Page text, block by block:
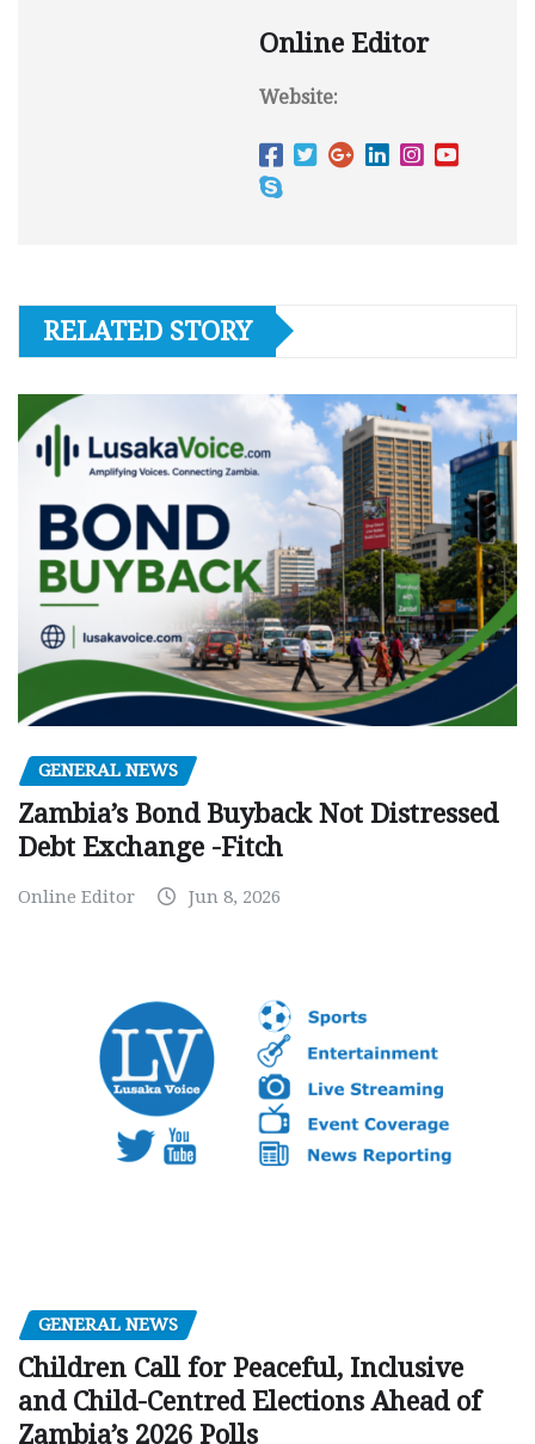
Online Editor
Website:
RELATED STORY
GENERAL NEWS
Zambia’s Bond Buyback Not Distressed
Debt Exchange -Fitch
Online Editor Jun 8, 2026
GENERAL NEWS
Children Call for Peaceful, Inclusive
and Child-Centred Elections Ahead of
Zambia’s 2026 Polls